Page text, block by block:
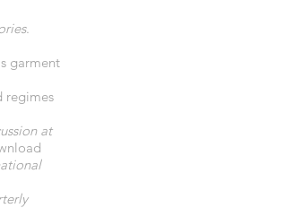
.
garment
regimes
at